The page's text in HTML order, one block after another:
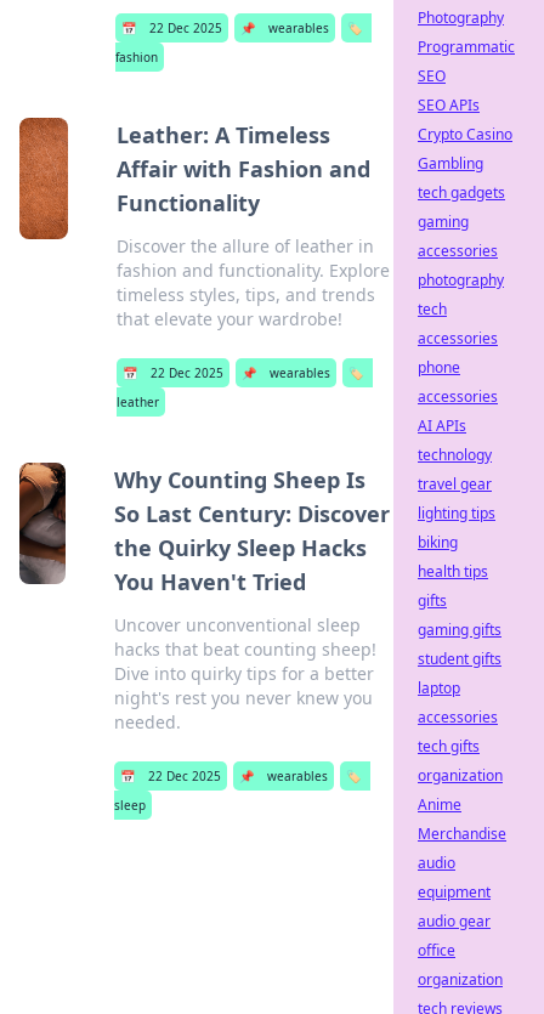
📅 22 Dec 2025 📌 wearables
🏷️
fashion
Leather: A Timeless
Affair with Fashion and
Functionality
Discover the allure of leather in
fashion and functionality. Explore
timeless styles, tips, and trends
that elevate your wardrobe!
📅 22 Dec 2025 📌 wearables
🏷️
leather
Why Counting Sheep Is
So Last Century: Discover
the Quirky Sleep Hacks
You Haven't Tried
Uncover unconventional sleep
hacks that beat counting sheep!
Dive into quirky tips for a better
night's rest you never knew you
needed.
📅 22 Dec 2025 📌 wearables
🏷️
sleep
Photography
Programmatic
SEO
SEO APIs
Crypto Casino
Gambling
tech gadgets
gaming
accessories
photography
tech
accessories
phone
accessories
AI APIs
technology
travel gear
lighting tips
biking
health tips
gifts
gaming gifts
student gifts
laptop
accessories
tech gifts
organization
Anime
Merchandise
audio
equipment
audio gear
office
organization
tech reviews